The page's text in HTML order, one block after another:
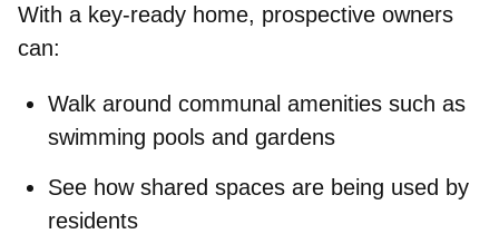
With a key‑ready home, prospective owners
can:
Walk around communal amenities such as
swimming pools and gardens
See howshared spaces are being used by
residents